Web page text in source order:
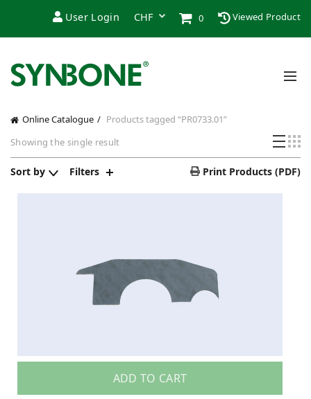
User Login 0 Viewed Product
Online Catalogue
Products tagged “PR0733.01”
Showing the single result
Sort by Filters Print Products (PDF)
ADD TO CART